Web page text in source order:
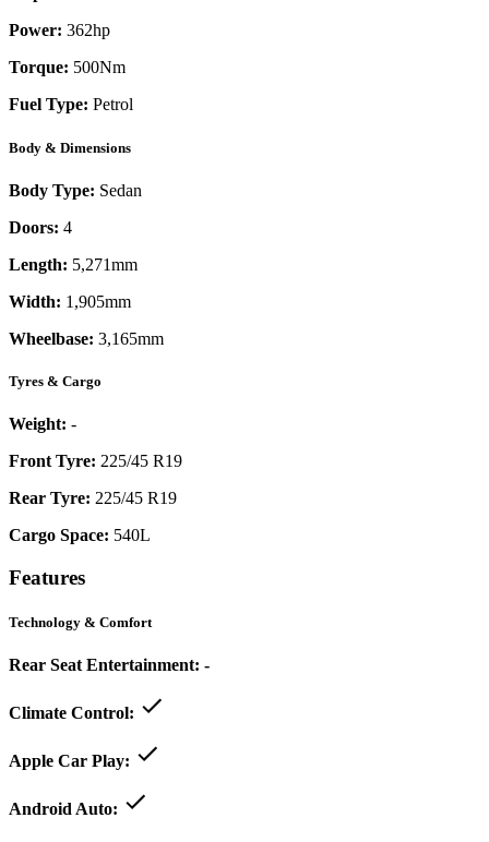
Power: 362hp
Torque: 500Nm
Fuel Type: Petrol
Body & Dimensions
Body Type: Sedan
Doors: 4
Length: 5,271mm
Width: 1,905mm
Wheelbase: 3,165mm
Tyres & Cargo
Weight: -
Front Tyre: 225/45 R19
Rear Tyre: 225/45 R19
Cargo Space: 540L
Features
Technology & Comfort
Rear Seat Entertainment: -
Climate Control:
Apple Car Play:
Android Auto: